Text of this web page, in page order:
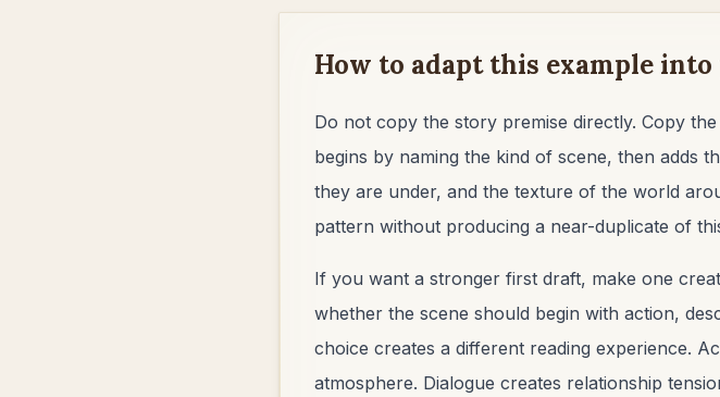
How to adapt this example
Do not copy the story premise directly. Copy
begins by naming the kind of scene, then adds
they are under, and the texture of the world
pattern without producing a near-duplicate of
If you want a stronger first draft, make one
whether the scene should begin with action,
choice creates a different reading experience.
atmosphere. Dialogue creates relationship